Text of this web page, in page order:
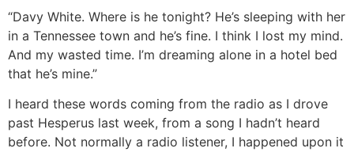
“Davy White. Where is he tonight? He’s sleeping with her
in a Tennessee town and he’s fine. I think I lost my mind.
And my wasted time. I’m dreaming alone in a hotel bed
that he’s mine.”
I heard these words coming from the radio as I drove
past Hesperus last week, from a song I hadn’t heard
before. Not normally a radio listener, I happened upon it